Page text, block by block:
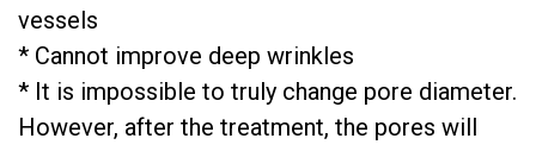
vessels
* Cannot improve deep wrinkles
* It is impossible to truly change pore diameter.
However, after the treatment, the pores will